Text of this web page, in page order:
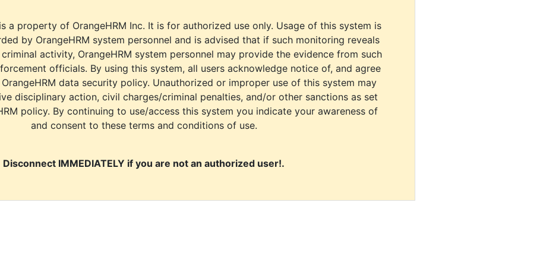
a property of OrangeHRM Inc. It is for authorized use only. Usage of this system is
by OrangeHRM system personnel and is advised that if such monitoring reveals
activity, OrangeHRM system personnel may provide the evidence from such
officials. By using this system, all users acknowledge notice of, and agree
data security policy. Unauthorized or improper use of this system may
disciplinary action, civil charges/criminal penalties, and/or other sanctions as set
policy. By continuing to use/access this system you indicate your awareness of
and consent to these terms and conditions of use.
Disconnect IMMEDIATELY if you are not an authorized user!.